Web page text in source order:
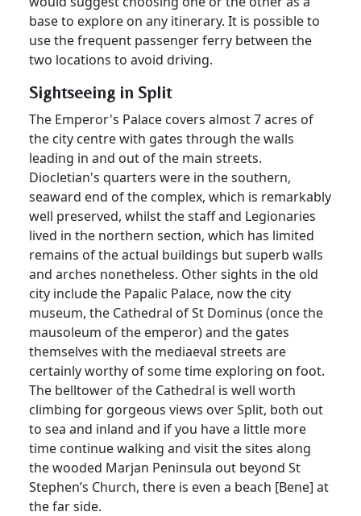
base to explore on any itinerary. It is possible to
use the frequent passenger ferry between the
two locations to avoid driving.
Sightseeing in Split
The Emperor's Palace covers almost 7 acres of
the city centre with gates through the walls
leading in and out of the main streets.
Diocletian's quarters were in the southern,
seaward end of the complex, which is remarkably
well preserved, whilst the staff and Legionaries
lived in the northern section, which has limited
remains of the actual buildings but superb walls
and arches nonetheless. Other sights in the old
city include the Papalic Palace, now the city
museum, the Cathedral of St Dominus (once the
mausoleum of the emperor) and the gates
themselves with the mediaeval streets are
certainly worthy of some time exploring on foot.
The belltower of the Cathedral is well worth
climbing for gorgeous views over Split, both out
to sea and inland and if you have a little more
time continue walking and visit the sites along
the wooded Marjan Peninsula out beyond St
Stephen’s Church, there is even a beach [Bene] at
the far side.